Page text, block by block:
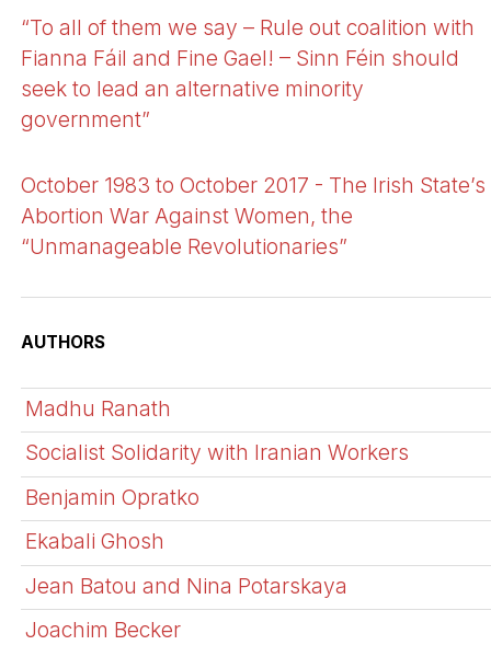
“To all of them we say – Rule out coalition with
Fianna Fáil and Fine Gael! – Sinn Féin should
seek to lead an alternative minority
government”
October 1983 to October 2017 - The Irish State’s
Abortion War Against Women, the
“Unmanageable Revolutionaries”
AUTHORS
Madhu Ranath
Socialist Solidarity with Iranian Workers
Benjamin Opratko
Ekabali Ghosh
Jean Batou and Nina Potarskaya
Joachim Becker